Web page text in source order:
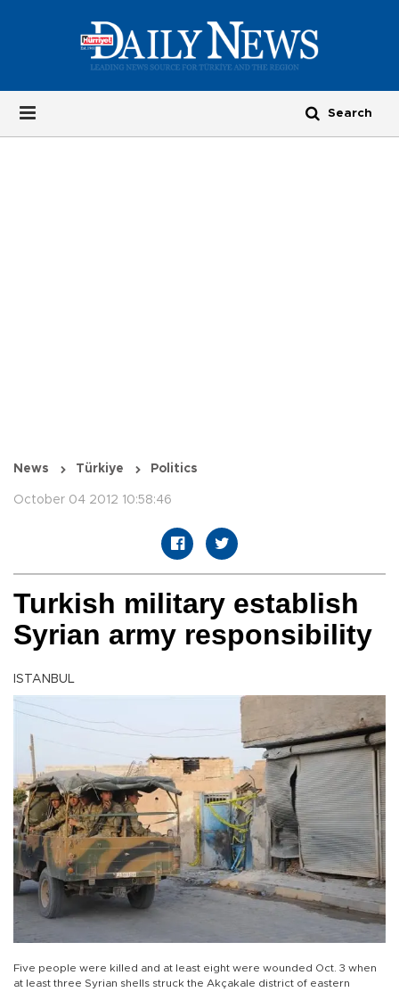
News Türkiye Politics
October 04 2012 10:58:46
Turkish military establish
Syrian army responsibility
ISTANBUL
Five people were killed and at least eight were wounded Oct. 3 when
at least three Syrian shells struck the Akçakale district of eastern